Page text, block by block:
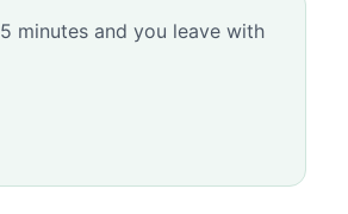
minutes and you leave with